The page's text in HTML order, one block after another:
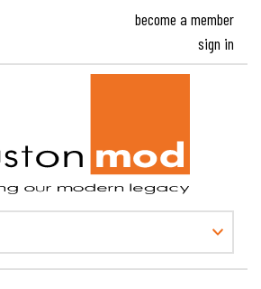
become a member
sign in